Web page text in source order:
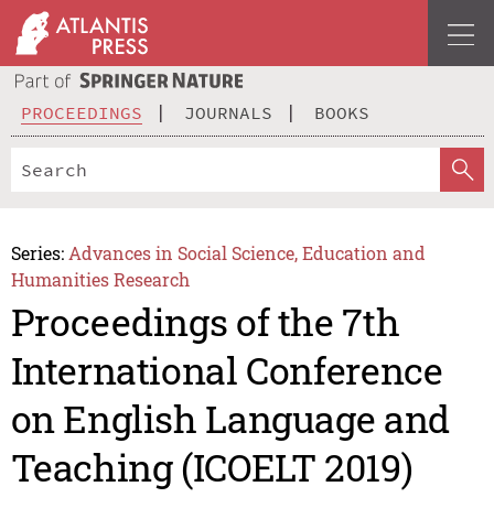
PROCEEDINGS JOURNALS BOOKS
Series: Advances in Social Science, Education and
Humanities Research
Proceedings of the 7th
International Conference
on English Language and
Teaching (ICOELT 2019)